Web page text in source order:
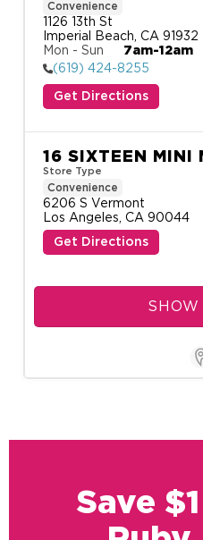
Convenience
1126 13th St
Imperial Beach, CA 91932
Mon - Sun
7am-12am
(619) 424-8255
Get Directions
16 SIXTEEN MINI
Store Type
Convenience
6206 S Vermont
Los Angeles, CA 90044
Get Directions
SHOW